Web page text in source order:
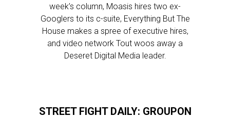
week’s column, Moasis hires two ex-
Googlers to its c-suite, Everything But The
House makes a spree of executive hires,
and video network Tout woos away a
Deseret Digital Media leader.
STREET FIGHT DAILY: GROUPON